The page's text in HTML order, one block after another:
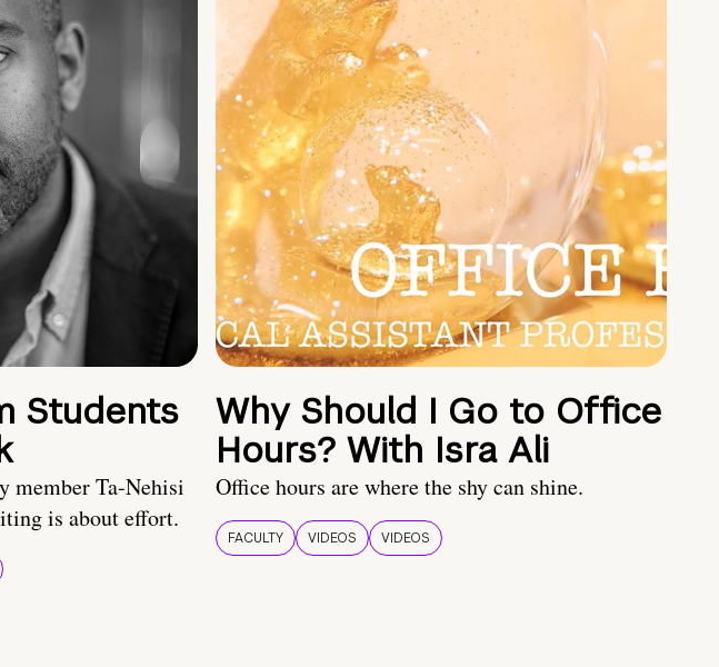
Students
member Ta-Nehisi
is about effort.
Why Should I Go to Office
Hours? With Isra Ali
Office hours are where the shy can shine.
FACULTY VIDEOS VIDEOS